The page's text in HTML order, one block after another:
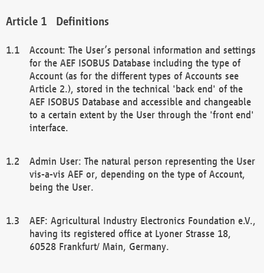
Definitions
Account: The User’s personal information and settings
for the AEF ISOBUS Database including the type of
Account (as for the different types of Accounts see
Article 2.), stored in the technical 'back end' of the
AEF ISOBUS Database and accessible and changeable
to a certain extent by the User through the 'front end'
interface.
Admin User: The natural person representing the User
vis-a-vis AEF or, depending on the type of Account,
being the User.
AEF: Agricultural Industry Electronics Foundation e.V.,
having its registered office at Lyoner Strasse 18,
60528 Frankfurt/ Main, Germany.